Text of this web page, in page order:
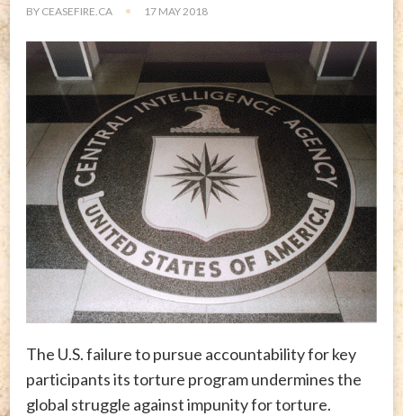
BY CEASEFIRE.CA 17 MAY 2018
The U.S. failure to pursue accountability for key
participants its torture program undermines the
global struggle against impunity for torture.